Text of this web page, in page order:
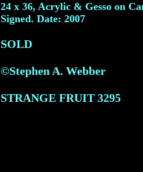
24 x 36, Acrylic & Gesso on
Signed. Date: 2007
SOLD
©Stephen A. Webber
STRANGE FRUIT 3295